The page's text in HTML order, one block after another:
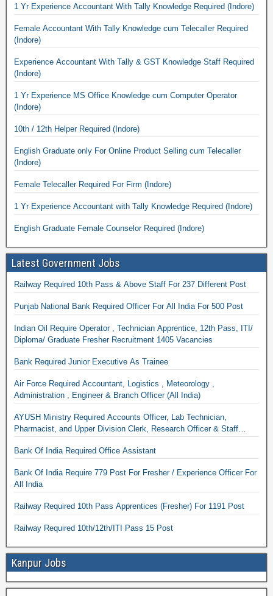
1 Yr Experience Accountant With Tally Knowledge Required (Indore)
Female Accountant With Tally Knowledge cum Telecaller Required
(Indore)
Experience Accountant With Tally & GST Knowledge Staff Required
(Indore)
1 Yr Experience MS Office Knowledge cum Computer Operator
(Indore)
10th / 12th Helper Required (Indore)
English Graduate only For Online Product Selling cum Telecaller
(Indore)
Female Telecaller Required For Firm (Indore)
1 Yr Experience Accountant with Tally Knowledge Required (Indore)
English Graduate Female Counselor Required (Indore)
Latest Government Jobs
Railway Required 10th Pass & Above Staff For 237 Different Post
Punjab National Bank Required Officer For All India For 500 Post
Indian Oil Require Operator , Technician Apprentice, 12th Pass, ITI/
Diploma/ Graduate Fresher Recruitment 1405 Vacancies
Bank Required Junior Executive As Trainee
Air Force Required Accountant, Logistics , Meteorology ,
Administration , Engineer & Branch Officer (All India)
AYUSH Ministry Required Accounts Officer, Lab Technician,
Pharmacist, and Upper Division Clerk, Research Officer & Staff
Bank Of India Required Office Assistant
Bank Of India Require 779 Post For Fresher / Experience Officer For
All India
Railway Required 10th Pass Apprentices (Fresher) For 1191 Post
Railway Required 10th/12th/ITI Pass 15 Post
Kanpur Jobs